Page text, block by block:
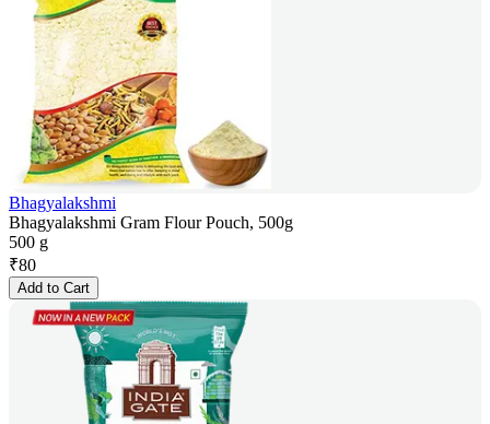
Bhagyalakshmi
Bhagyalakshmi Gram Flour Pouch, 500g
500 g
₹80
Add to Cart